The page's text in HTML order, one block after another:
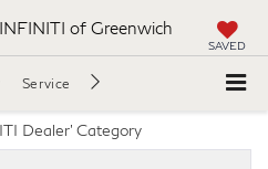
of Greenwich
SAVED
Service
Dealer' Category